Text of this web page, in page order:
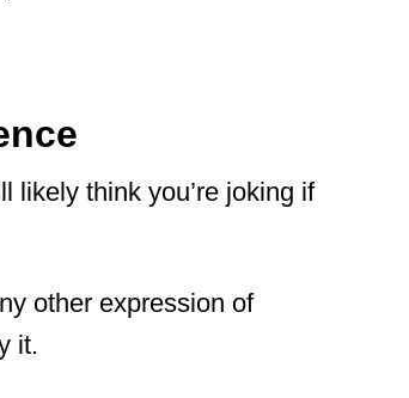
likely think you’re joking if
other expression of
it.